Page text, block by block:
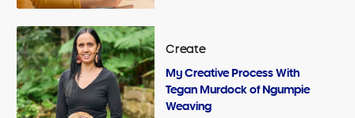
Create
My Creative Process With
Tegan Murdock of Ngumpie
Weaving